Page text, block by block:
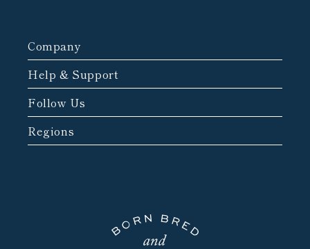
Company
Help & Support
Follow Us
Regions